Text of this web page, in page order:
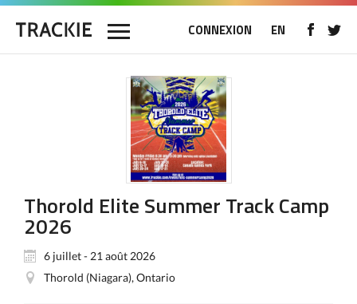
CONNEXION EN
Thorold Elite Summer Track Camp
2026
6 juillet - 21 août 2026
Thorold (Niagara), Ontario